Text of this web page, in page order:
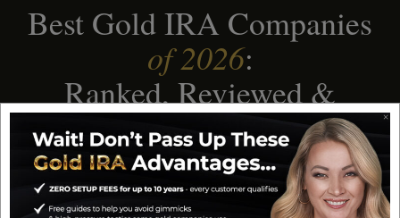
Best Gold IRA Companies
of 2026:
Ranked, Reviewed &
Compared